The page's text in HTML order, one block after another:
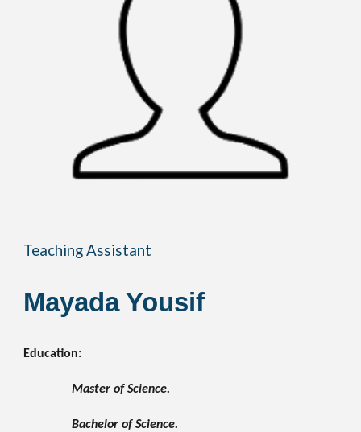
Teaching Assistant
Mayada Yousif
Education:
Master of Science.
Bachelor of Science.